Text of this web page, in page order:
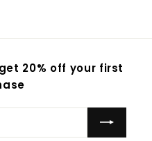
20% off your first